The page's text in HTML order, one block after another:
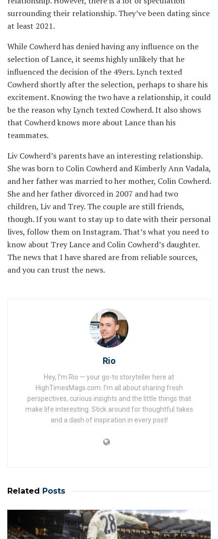
surrounding their relationship. They’ve been dating since
at least 2021.
While Cowherd has denied having any influence on the
selection of Lance, it seems highly unlikely that he
influenced the decision of the 49ers. Lynch texted
Cowherd shortly after the selection, perhaps to share his
excitement. Knowing the two have a relationship, it could
be the reason why Lynch texted Cowherd. It also shows
that Cowherd knows more about Lance than his
teammates.
Liv Cowherd’s parents have an interesting relationship.
She was born to Colin Cowherd and Kimberly Ann Vadala,
and her father was married to her mother, Colin Cowherd.
She and her father divorced in 2007 and had two
children, Liv and Trey. The couple are still friends,
though. If you want to stay up to date with their personal
lives, follow them on Instagram. That’s what you need to
know about Trey Lance and Colin Cowherd’s daughter.
The news that I have shared are from reliable sources,
and you can trust the news.
Rio
Hey, I’m Rio — your go-to storyteller here at
HighTimesMags.com. I’m all about sharing fresh
perspectives, curious insights and the little things that
make life interesting. Stick around for thoughtful takes
and a dash of inspiration in every post!
Related Posts